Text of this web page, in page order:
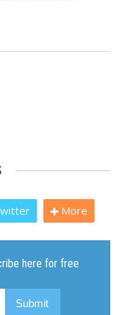
More